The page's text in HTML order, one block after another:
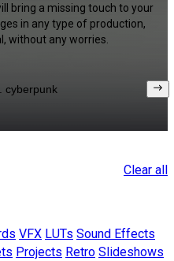
bring a missing touch to your
in any type of production,
without any worries.
Clear all
VFX LUTs Sound Effects
Projects Retro Slideshows